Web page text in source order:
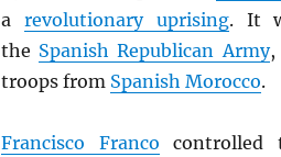
a revolutionary uprising. It
the Spanish Republican Army,
troops from Spanish Morocco.
Francisco Franco controlled